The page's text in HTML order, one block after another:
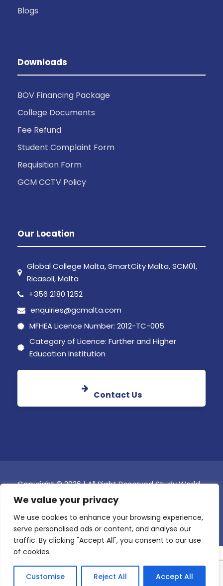
We value your privacy
We use cookies to enhance your browsing experience,
serve personalised ads or content, and analyse our
traffic. By clicking "Accept All", you consent to our use
of cookies.
Customise Reject All Accept All
Blogs
Downloads
BOV Financing Package
College Documents
Fee Refund
Student Complaint Form
Requisition Form
GCM CCTV Policy
Our Location
Global College Malta, SmartCity Malta, SCM01,
Ricasoli, Malta
+356 2180 1252
enquiries@gcmalta.com
MFHEA Licence Number: 2012-TC-005
Category of Licence: Further and Higher
Education Institution
Contact Us
Copyright © 2026 | All Right Reserved Study World
Global College Malta
Online Fee Payment